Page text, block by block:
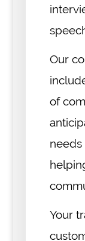
Our
of
needs
Your